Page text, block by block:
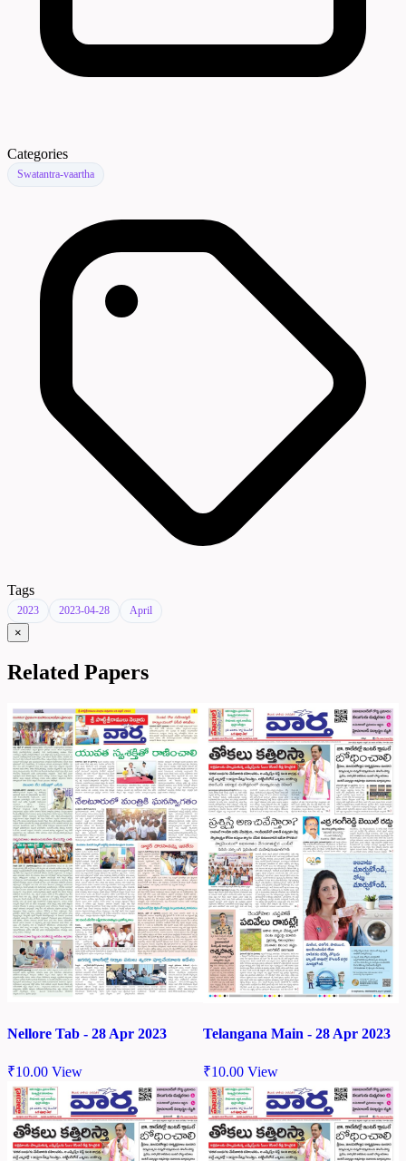
Categories
Swatantra-vaartha
Tags
2023 2023-04-28 April
×
Related Papers
Nellore Tab - 28 Apr 2023
₹10.00 View
Telangana Main - 28 Apr 2023
₹10.00 View